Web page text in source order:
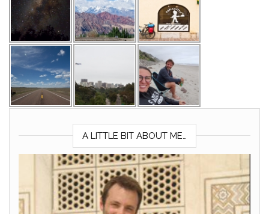
A LITTLE BIT ABOUT ME…